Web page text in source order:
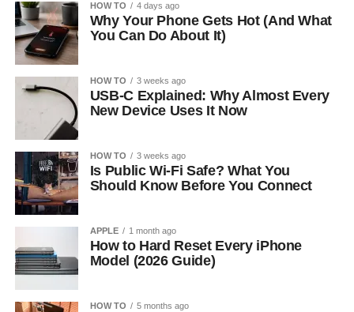
HOW TO 4 days ago
Why Your Phone Gets Hot (And What
You Can Do About It)
HOW TO 3 weeks ago
USB-C Explained: Why Almost Every
New Device Uses It Now
HOW TO 3 weeks ago
Is Public Wi-Fi Safe? What You
Should Know Before You Connect
APPLE 1 month ago
How to Hard Reset Every iPhone
Model (2026 Guide)
HOW TO 5 months ago